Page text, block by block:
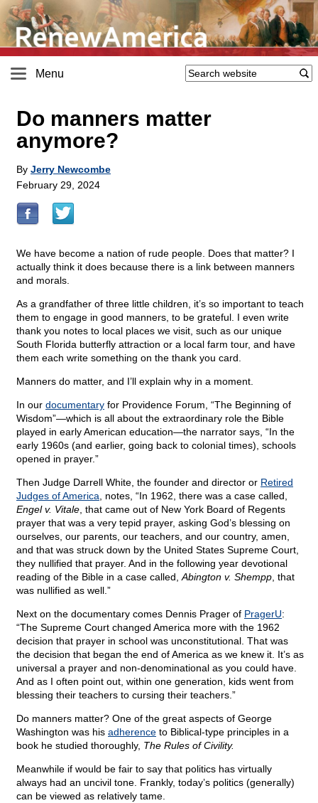
Menu
Do manners matter
anymore?
By Jerry Newcombe
February 29, 2024
We have become a nation of rude people. Does that matter? I
actually think it does because there is a link between manners
and morals.
As a grandfather of three little children, it’s so important to teach
them to engage in good manners, to be grateful. I even write
thank you notes to local places we visit, such as our unique
South Florida butterfly attraction or a local farm tour, and have
them each write something on the thank you card.
Manners do matter, and I’ll explain why in a moment.
In our documentary for Providence Forum, “The Beginning of
Wisdom”—which is all about the extraordinary role the Bible
played in early American education—the narrator says, “In the
early 1960s (and earlier, going back to colonial times), schools
opened in prayer.”
Then Judge Darrell White, the founder and director or Retired
Judges of America , notes, “In 1962, there was a case called,
Engel v. Vitale , that came out of New York Board of Regents
prayer that was a very tepid prayer, asking God’s blessing on
ourselves, our parents, our teachers, and our country, amen,
and that was struck down by the United States Supreme Court,
they nullified that prayer. And in the following year devotional
reading of the Bible in a case called, Abington v. Shempp , that
was nullified as well.”
Next on the documentary comes Dennis Prager of PragerU:
“The Supreme Court changed America more with the 1962
decision that prayer in school was unconstitutional. That was
the decision that began the end of America as we knew it. It’s as
universal a prayer and non-denominational as you could have.
And as I often point out, within one generation, kids went from
blessing their teachers to cursing their teachers.”
Do manners matter? One of the great aspects of George
Washington was his adherence to Biblical-type principles in a
book he studied thoroughly, The Rules of Civility.
Meanwhile if would be fair to say that politics has virtually
always had an uncivil tone. Frankly, today’s politics (generally)
can be viewed as relatively tame.